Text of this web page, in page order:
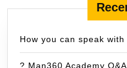
How you can speak
? Man360 Academy